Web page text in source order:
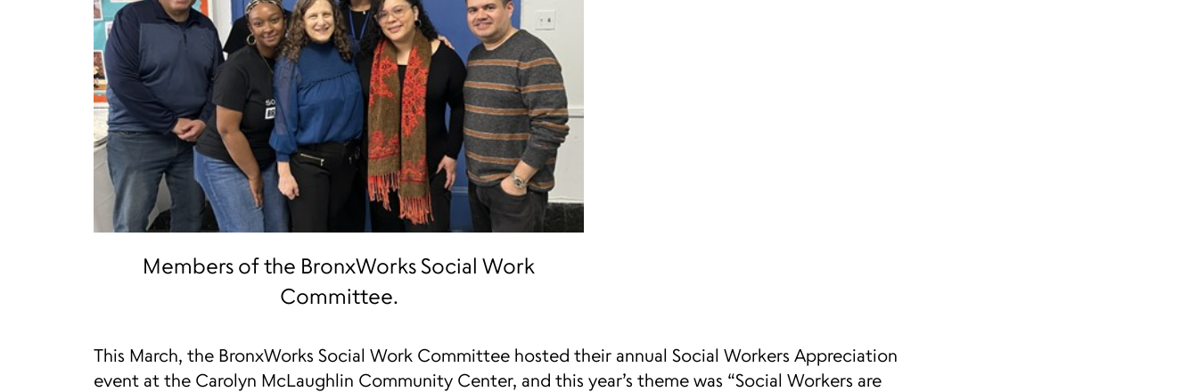
Members of the BronxWorks Social Work
Committee.
This March, the BronxWorks Social Work Committee hosted their annual Social Workers Appreciation
event at the Carolyn McLaughlin Community Center, and this year’s theme was “Social Workers are